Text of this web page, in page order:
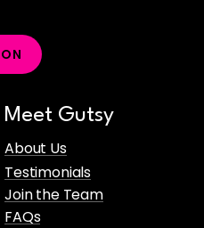
ON
Meet Gutsy
About Us
Testimonials
Join the Team
FAQs